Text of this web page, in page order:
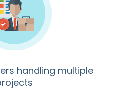
handling multiple